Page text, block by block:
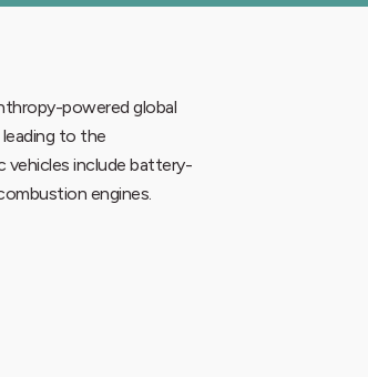
powered global
to the
vehicles include battery-
engines.